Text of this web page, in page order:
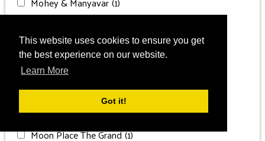
This website uses cookies to ensure you get
the best experience on our website.
Learn More
Got it!
Mohsin Naveed Ranjha(1)
Moksha Wedding Planning (1)
Moksha Weddings(1)
Moon Palace Cancun
Moon Palace Jamaica(5)
Moon Palace Punta Cana
Moon Palace The Grand(2)
Moon Place The Grand(1)